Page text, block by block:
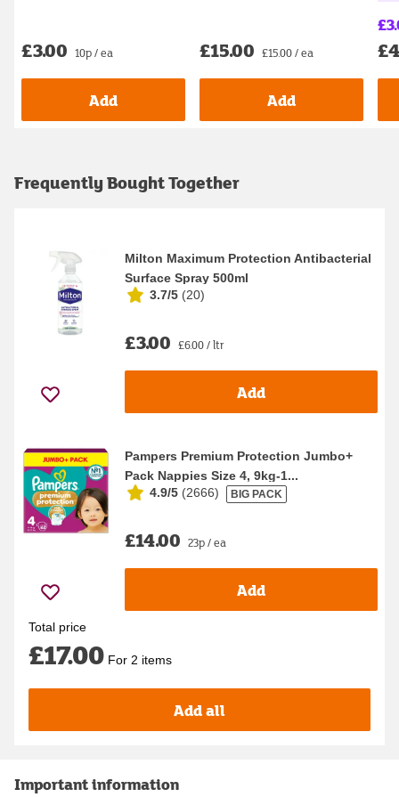
£3.00 10p / ea
Add
£15.00 £15.00 / ea
Add
Frequently Bought Together
Milton Maximum Protection Antibacterial
Surface Spray 500ml
3.7/5 (20)
£3.00 £6.00 / ltr
Add
Pampers Premium Protection Jumbo+
Pack Nappies Size 4, 9kg-1...
4.9/5 (2666) BIG PACK
£14.00 23p / ea
Add
Total price
£17.00 For 2 items
Add all
Important information